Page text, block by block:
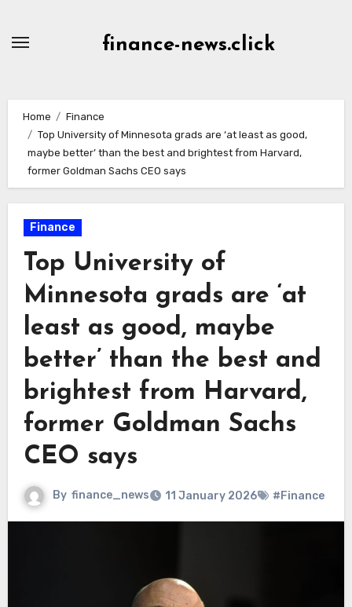
finance-news.click
Home
Finance
Top University of Minnesota grads are ‘at least as good,
maybe better’ than the best and brightest from Harvard,
former Goldman Sachs CEO says
Finance
Top University of
Minnesota grads are ‘at
least as good, maybe
better’ than the best and
brightest from Harvard,
former Goldman Sachs
CEO says
By finance_news 11 January 2026 #Finance